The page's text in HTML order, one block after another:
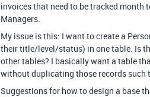
invoices that need to be tracked month
Managers.
My issue is this: I want to create a
their title/level/status) in one table. Is
other tables? I basically want a table
without duplicating those records such
Suggestions for how to design a base